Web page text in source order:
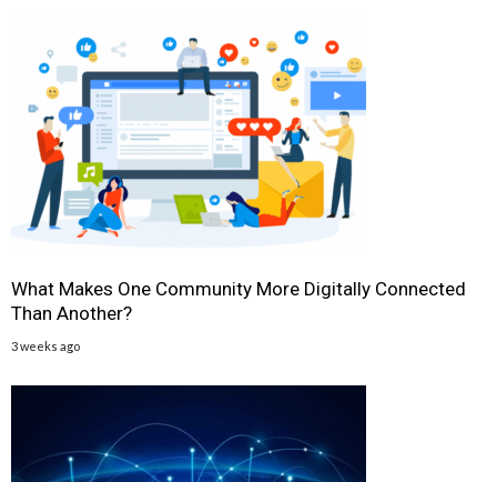
What Makes One Community More Digitally Connected
Than Another?
3 weeks ago